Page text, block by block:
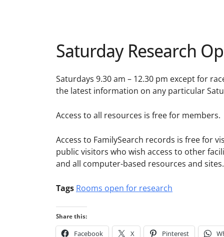
Saturday Research
Saturdays 9.30 am – 12.30 pm except for
the latest information on any particular
Access to all resources is free for members.
Access to FamilySearch records is free for
public visitors who wish access to other
and all computer-based resources and sites.
Tags Rooms open for research
Share this:
Facebook X Pinterest